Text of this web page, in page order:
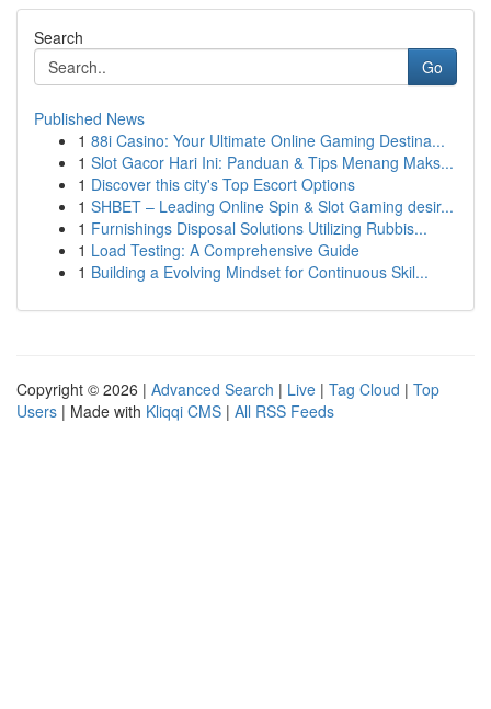
Search
Go
Published News
1 88i Casino: Your Ultimate Online Gaming Destina...
1 Slot Gacor Hari Ini: Panduan & Tips Menang Maks...
1 Discover this city's Top Escort Options
1 SHBET – Leading Online Spin & Slot Gaming desir...
1 Furnishings Disposal Solutions Utilizing Rubbis...
1 Load Testing: A Comprehensive Guide
1 Building a Evolving Mindset for Continuous Skil...
Copyright © 2026 | Advanced Search | Live | Tag Cloud | Top
Users | Made with Kliqqi CMS | All RSS Feeds